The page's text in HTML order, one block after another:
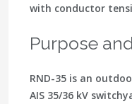
with conductor
Purpose
RND-35 is an
AIS 35/36 kV